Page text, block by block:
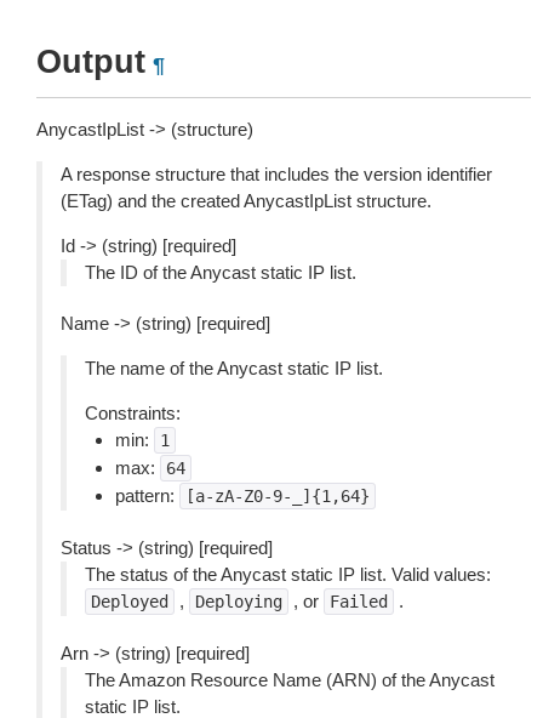
Output ¶
AnycastIpList -> (structure)
A response structure that includes the version identifier
(ETag) and the created AnycastIpList structure.
Id -> (string) [required]
The ID of the Anycast static IP list.
Name -> (string) [required]
The name of the Anycast static IP list.
Constraints:
min:
1
max: 64
pattern: [a-zA-Z0-9-_]{1,64}
Status -> (string) [required]
The status of the Anycast static IP list. Valid values:
Deployed , Deploying , or Failed .
Arn -> (string) [required]
The Amazon Resource Name (ARN) of the Anycast
static IP list.